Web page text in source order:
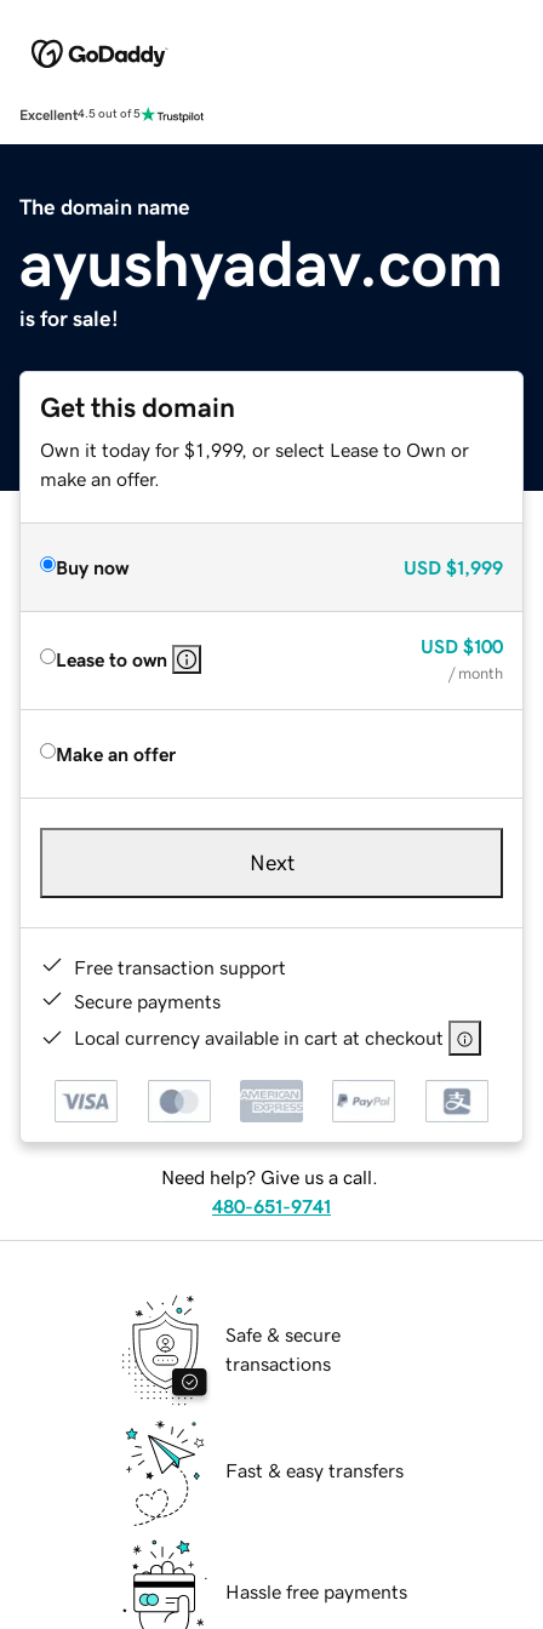
Excellent4.5 out of 5
The domain name
ayushyadav.com
is for sale!
Get this domain
Own it today for $1,999, or select Lease to Own or
make an offer.
Buy now USD $1,999
Lease to own
USD $100
/ month
Make an offer
Next
Free transaction support
Secure payments
Local currency available in cart at checkout
Need help? Give us a call.
480-651-9741
Safe & secure
transactions
Fast & easy transfers
Hassle free payments